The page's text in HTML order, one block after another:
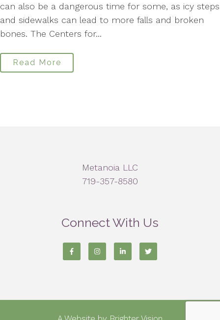
can also be a dangerous time for some, as icy steps
and sidewalks can lead to more falls and broken
bones. The Centers for...
Read More
Metanoia LLC
719-357-8580
Connect With Us